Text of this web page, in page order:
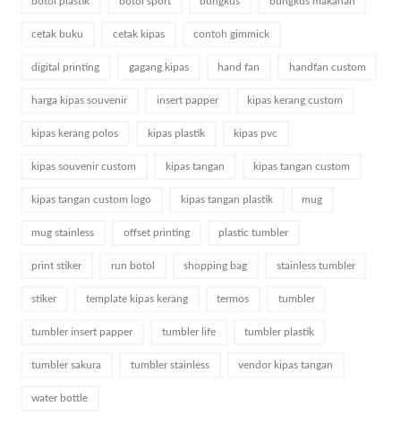
cetak buku cetak kipas contoh gimmick
digital printing gagang kipas hand fan handfan custom
harga kipas souvenir insert papper kipas kerang custom
kipas kerang polos kipas plastik kipas pvc
kipas souvenir custom kipas tangan kipas tangan custom
kipas tangan custom logo kipas tangan plastik mug
mug stainless offset printing plastic tumbler
print stiker run botol shopping bag stainless tumbler
stiker template kipas kerang termos tumbler
tumbler insert papper tumbler life tumbler plastik
tumbler sakura tumbler stainless vendor kipas tangan
water bottle